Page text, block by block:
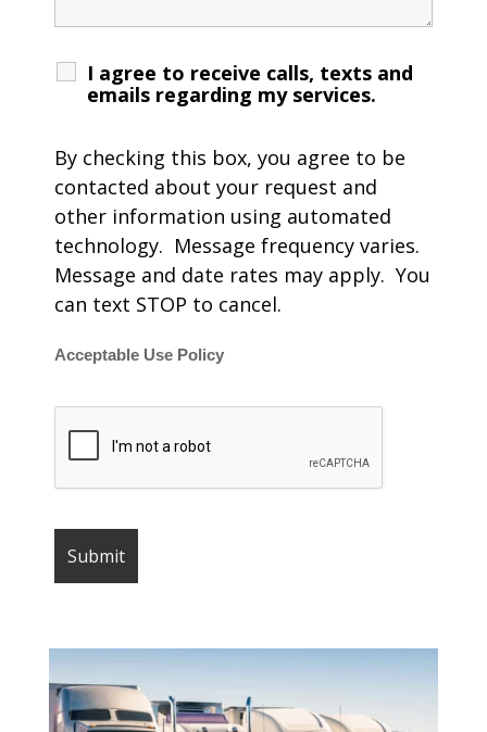
I agree to receive calls, texts and
emails regarding my services.
By checking this box, you agree to be
contacted about your request and
other information using automated
technology. Message frequency varies.
Message and date rates may apply. You
can text STOP to cancel.
Acceptable Use Policy